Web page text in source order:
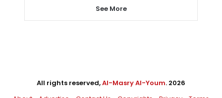
See More
All rights reserved,Al-Masry Al-Youm. 2026